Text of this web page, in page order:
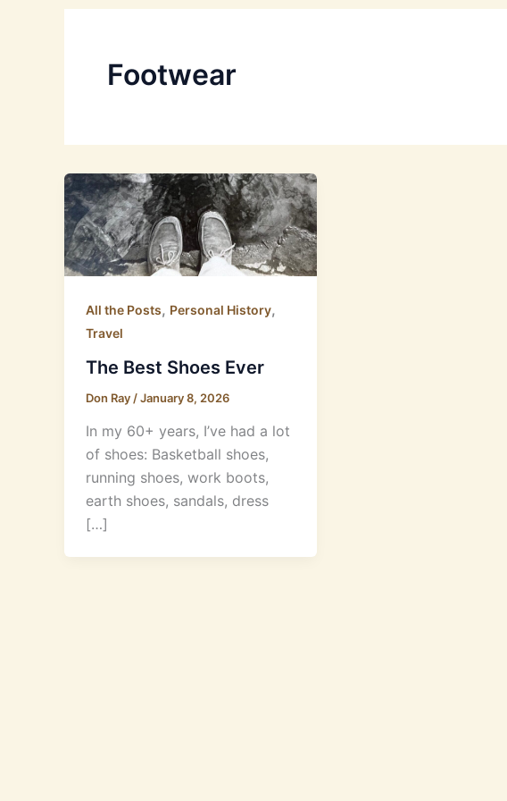
Footwear
All the Posts, Personal History,
Travel
The Best Shoes Ever
Don Ray /January 8, 2026
In my 60+ years, I’ve had a lot
of shoes: Basketball shoes,
running shoes, work boots,
earth shoes, sandals, dress
[…]